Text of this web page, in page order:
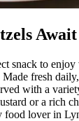
Await
snack to
fresh
with a
or a rich
food lover in